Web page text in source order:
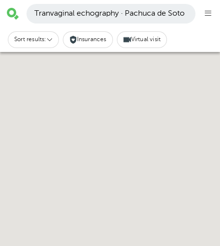
Tranvaginal echography · Pachuca de Soto
Sort results: Insurances Virtual visit